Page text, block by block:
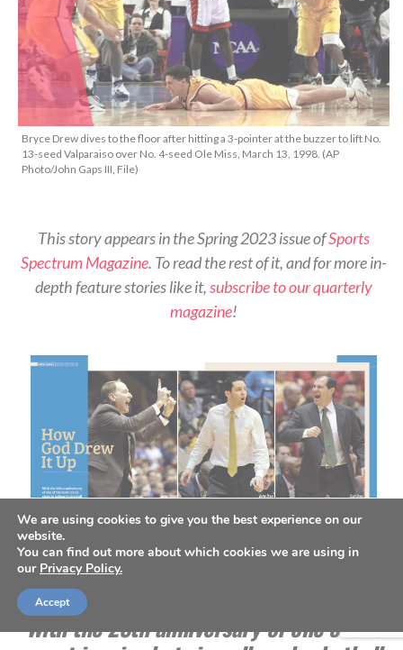
Bryce Drew dives to the floor after hitting a 3-pointer at the buzzer to lift No.
13-seed Valparaiso over No. 4-seed Ole Miss, March 13, 1998. (AP
Photo/John Gaps III, File)
This story appears in the Spring 2023 issue ofSports
Spectrum Magazine. To read the rest of it, and for more in-
depth feature stories like it,subscribe to our quarterly
magazine!
Spring 2023 Issue
With the 25th anniversary of one of the
We are using cookies to give you the best experience on our
website.
You can find out more about which cookies we are using in
our Privacy Policy.
Accept